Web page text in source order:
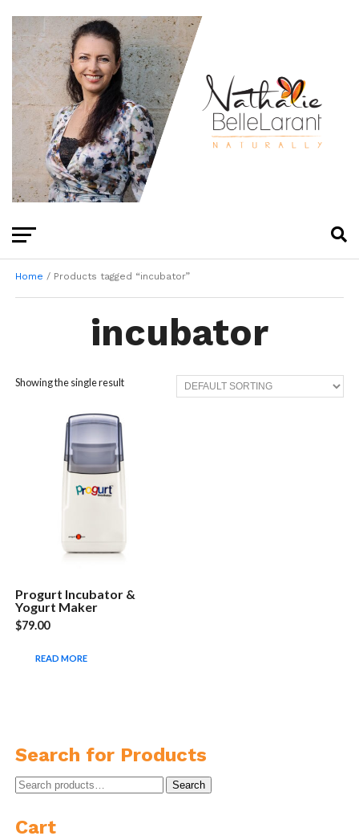
Home / Products tagged “incubator”
incubator
Showing the single result
Progurt Incubator &
Yogurt Maker
$79.00
READ MORE
Search for Products
Search
for:
Search
Cart